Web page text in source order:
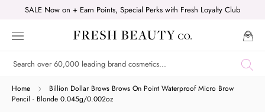
content
SALE Now on + Earn Points, Special Perks with Fresh Loyalty Club
Home
Billion Dollar Brows Brows On Point Waterproof Micro Brow
Pencil - Blonde 0.045g/0.002oz
Shop online now,